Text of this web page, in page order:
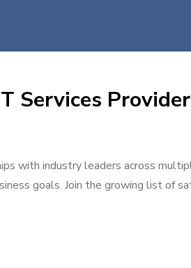
Services
with industry leaders across
goals. Join the growing list of